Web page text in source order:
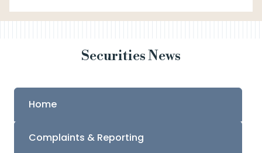
Securities News
Home
Complaints & Reporting